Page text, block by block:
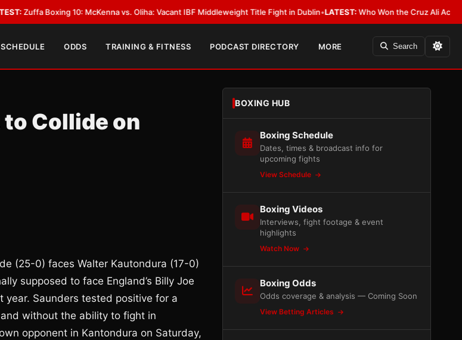
Boxing 10: McKenna vs. Oliha: Vacant IBF Middleweight Title Fight in Dublin•LATEST:Who Won the Cruz Ali Act Rewrite?
SCHEDULE ODDS TRAINING & FITNESS PODCAST DIRECTORY MORE Search
Collide on
(25-0) faces Walter Kautondura (17-0)
supposed to face England’s Billy Joe
Saunders tested positive for a
without the ability to fight in
opponent in Kantondura on Saturday,
BOXING HUB
Boxing Schedule
Dates, times & broadcast info for
upcoming fights
View Schedule
Boxing Videos
Interviews, fight footage & event
highlights
Watch Now
Boxing Odds
Odds coverage & analysis — Coming Soon
View Betting Articles